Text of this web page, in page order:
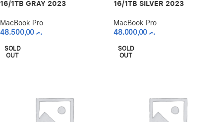
16/1TB GRAY 2023
MacBook Pro
.ރ48.500,00
16/1TB SILVER 2023
MacBook Pro
.ރ48.000,00
SOLD
OUT
SOLD
OUT